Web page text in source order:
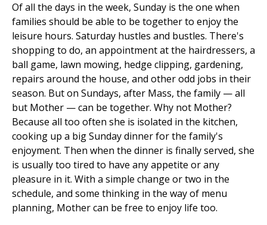
Of all the days in the week, Sunday is the one when
families should be able to be together to enjoy the
leisure hours. Saturday hustles and bustles. There's
shopping to do, an appointment at the hairdressers, a
ball game, lawn mowing, hedge clipping, gardening,
repairs around the house, and other odd jobs in their
season. But on Sundays, after Mass, the family — all
but Mother — can be together. Why not Mother?
Because all too often she is isolated in the kitchen,
cooking up a big Sunday dinner for the family's
enjoyment. Then when the dinner is finally served, she
is usually too tired to have any appetite or any
pleasure in it. With a simple change or two in the
schedule, and some thinking in the way of menu
planning, Mother can be free to enjoy life too.